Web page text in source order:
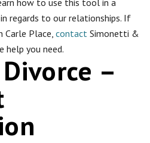
regards to our relationships. If
Carle Place, contact Simonetti &
help you need.
–